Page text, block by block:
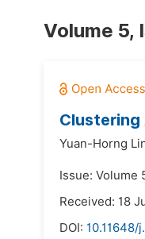
Volume 5,
Clustering
Yuan-Horng
Issue: Volume
Received: 18
DOI: 10.11648/